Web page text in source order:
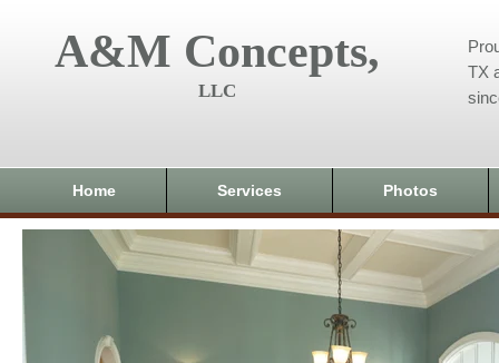
A&M Concepts,
LLC
TX
Home Services Photos